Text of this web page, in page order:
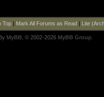
Top| Mark All Forums as Read Lite
MyBB , © 2002-2026 MyBB Group